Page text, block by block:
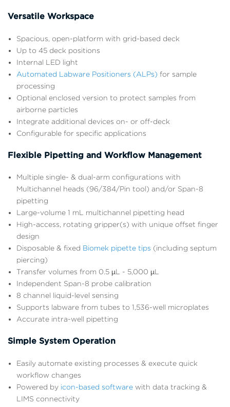
Versatile Workspace
Spacious, open-platform with grid-based deck
Up to 45 deck positions
Internal LED light
Automated Labware Positioners (ALPs) for sample
processing
Optional enclosed version to protect samples from
airborne particles
Integrate additional devices on- or off-deck
Configurable for specific applications
Flexible Pipetting and Workflow Management
Multiple single- & dual-arm configurations with
Multichannel heads (96/384/Pin tool) and/or Span-8
pipetting
Large-volume 1 mL multichannel pipetting head
High-access, rotating gripper(s) with unique offset finger
design
Disposable & fixed Biomek pipette tips (including septum
piercing)
Transfer volumes from 0.5 µL - 5,000 µL
Independent Span-8 probe calibration
8 channel liquid-level sensing
Supports labware from tubes to 1,536-well microplates
Accurate intra-well pipetting
Simple System Operation
Easily automate existing processes & execute quick
workflow changes
Powered by icon-based software with data tracking &
LIMS connectivity